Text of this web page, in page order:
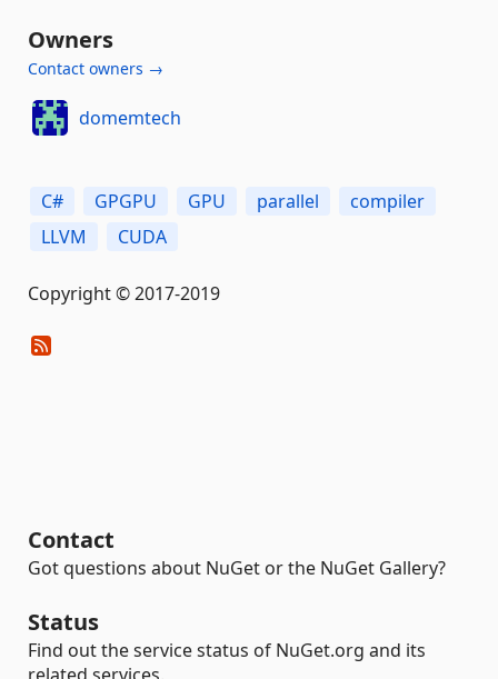
Owners
Contact owners →
domemtech
C# GPGPU GPU parallel
compiler
LLVM
CUDA
Copyright © 2017-2019
Contact
Got questions about NuGet or the NuGet Gallery?
Status
Find out the service status of NuGet.org and its